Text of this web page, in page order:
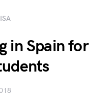
in Spain for